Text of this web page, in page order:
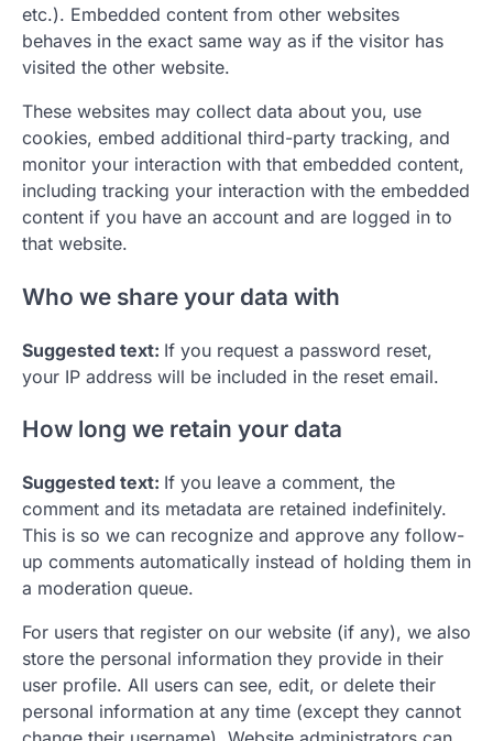
etc.). Embedded content from other websites
behaves in the exact same way as if the visitor has
visited the other website.
These websites may collect data about you, use
cookies, embed additional third-party tracking, and
monitor your interaction with that embedded content,
including tracking your interaction with the embedded
content if you have an account and are logged in to
that website.
Who we share your data with
Suggested text: If you request a password reset,
your IP address will be included in the reset email.
How long we retain your data
Suggested text: If you leave a comment, the
comment and its metadata are retained indefinitely.
This is so we can recognize and approve any follow-
up comments automatically instead of holding them in
a moderation queue.
For users that register on our website (if any), we also
store the personal information they provide in their
user profile. All users can see, edit, or delete their
personal information at any time (except they cannot